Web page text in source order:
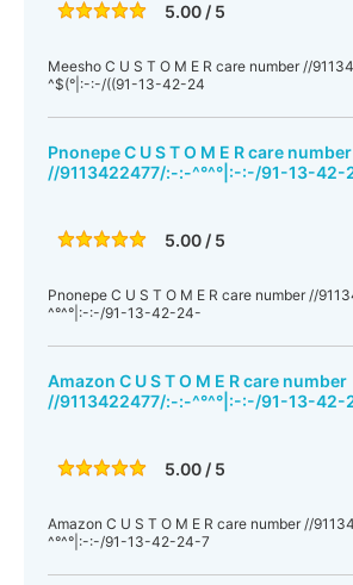
5.00 / 5
Meesho C U S T O M E R care number //
^$(°|:-:-/((91-13-42-24
Pnonepe C U S T O M E R care number
//9113422477/:-:-^°^°|:-:-/91-13-42-
5.00 / 5
Pnonepe C U S T O M E R care number //
^°^°|:-:-/91-13-42-24-
Amazon C U S T O M E R care number
//9113422477/:-:-^°^°|:-:-/91-13-42-
5.00 / 5
Amazon C U S T O M E R care number //
^°^°|:-:-/91-13-42-24-7